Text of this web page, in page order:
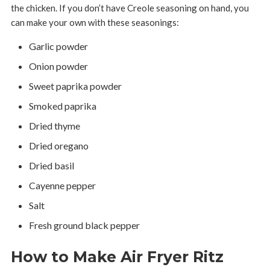
the chicken. If you don’t have Creole seasoning on hand, you
can make your own with these seasonings:
Garlic powder
Onion powder
Sweet paprika powder
Smoked paprika
Dried thyme
Dried oregano
Dried basil
Cayenne pepper
Salt
Fresh ground black pepper
How to Make Air Fryer Ritz